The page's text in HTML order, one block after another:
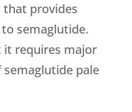
that provides
semaglutide.
requires major
pale